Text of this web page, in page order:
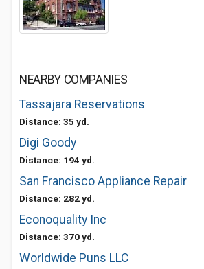
NEARBY COMPANIES
Tassajara Reservations
Distance: 35 yd.
Digi Goody
Distance: 194 yd.
San Francisco Appliance Repair
Distance: 282 yd.
Econoquality Inc
Distance: 370 yd.
Worldwide Puns LLC